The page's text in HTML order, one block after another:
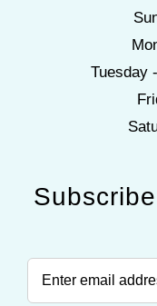
Tuesday